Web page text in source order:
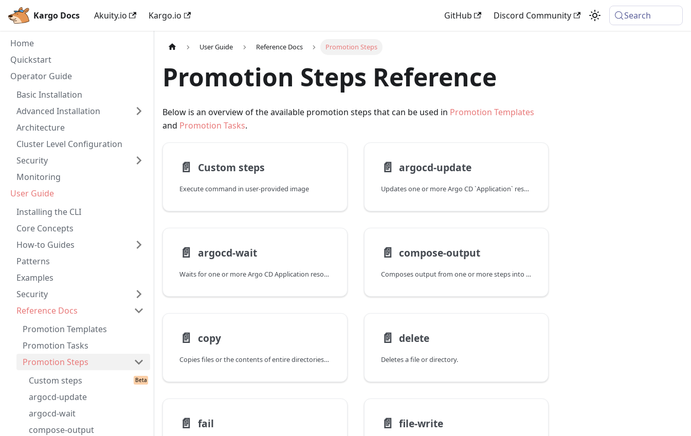
Kargo Docs Akuity.io Kargo.io GitHub Discord Community Search
Home
Quickstart
Operator Guide
Basic Installation
Advanced Installation
Architecture
Cluster Level Configuration
Security
Monitoring
User Guide
Installing the CLI
Core Concepts
How-to Guides
Patterns
Examples
Security
Reference Docs
Promotion Templates
Promotion Tasks
Promotion Steps
Custom steps
argocd-update
argocd-wait
compose-output
User Guide Reference Docs Promotion Steps
Promotion Steps Reference
Below is an overview of the available promotion steps that can be used in Promotion Templates
and Promotion Tasks.
📄️ Custom steps
Execute command in user-provided image
📄️ argocd-update
Updates one or more Argo CD `Application` resources in various ways.
📄️ argocd-wait
Waits for one or more Argo CD Application resources to reach desired conditions.
📄️ compose-output
Composes output from one or more steps into new output.
📄️ copy
Copies files or the contents of entire directories from one specified location to another.
📄️ delete
Deletes a file or directory.
📄️ fail 📄️ file-write